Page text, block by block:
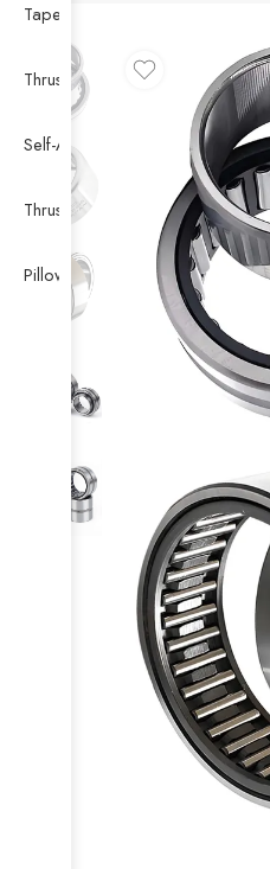
Taper Roller Bearing
Thrust Ball Bearing
Self-Aligning Ball Bearing
Thrust Self-aligning Roller Bearing
Pillow Block Bearing